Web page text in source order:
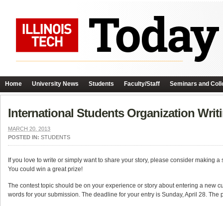
Home University News Students Faculty/Staff Seminars and
International Students Organization
MARCH 20, 2013
POSTED IN: STUDENTS
If you love to write or simply want to share your story, please consider making
You could win a great prize!
The contest topic should be on your experience or story about entering a new
words for your submission. The deadline for your entry is Sunday, April 28. The